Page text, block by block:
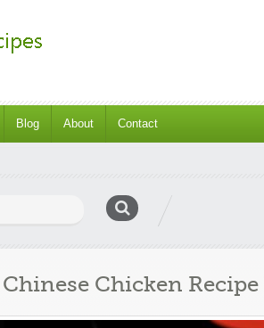
Blog About Contact
Chicken